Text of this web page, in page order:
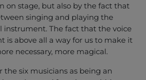
on stage, but also by the fact that
singing and playing the
instrument. The fact that the voice
is above all a way for us to make it
necessary, more magical.
the six musicians as being an